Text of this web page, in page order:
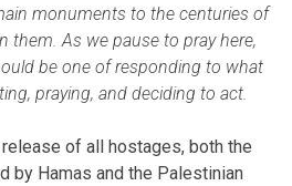
monuments to the centuries of
them. As we pause to pray here,
be one of responding to what
praying, and deciding to act.
of all hostages, both the
by Hamas and the Palestinian